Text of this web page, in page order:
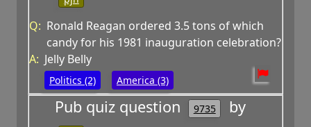
Q: Ronald Reagan ordered 3.5 tons of which
candy for his 1981 inauguration celebration?
A: Jelly Belly
Politics (2) America (3)
Pub quiz question 9735 by